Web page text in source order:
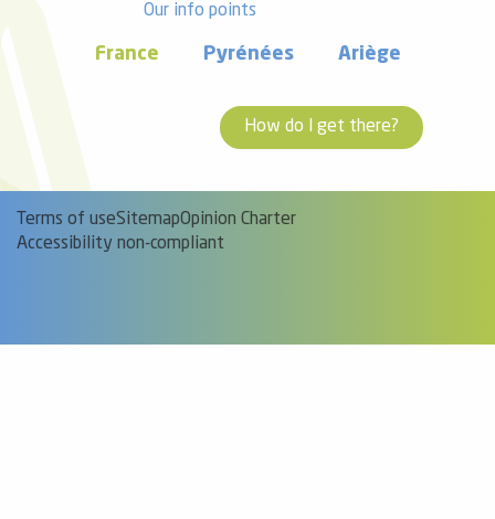
Our info points
France Pyrénées Ariège
How do I get there?
Terms of useSitemapOpinion Charter
Accessibility non-compliant